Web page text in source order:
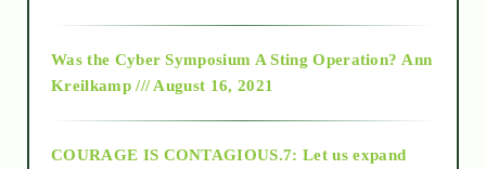
Was the Cyber Symposium A Sting Operation? Ann
Kreilkamp /// August 16, 2021
COURAGE IS CONTAGIOUS.7: Let us expand